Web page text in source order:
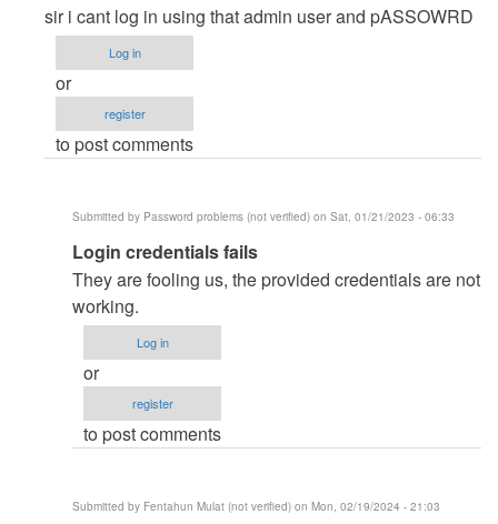
reply
to
How
to
the
Admin
(not
verified)
sir i cant log in using that admin user and pASSOWRD
Log in
or
register
to post comments
Submitted by Password problems (not verified) on Sat, 01/21/2023 - 06:33
In
reply
to
PLS
HELP
by
(not
Login credentials fails
They are fooling us, the provided credentials are not
working.
Log in
or
register
to post comments
Submitted by Fentahun Mulat (not verified) on Mon, 02/19/2024 - 21:03